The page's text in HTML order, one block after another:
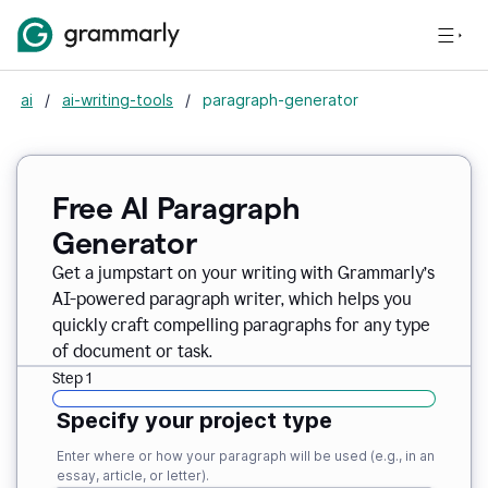
ai / ai-writing-tools / paragraph-generator
Free AI Paragraph
Generator
Get a jumpstart on your writing with Grammarly’s
AI-powered paragraph writer, which helps you
quickly craft compelling paragraphs for any type
of document or task.
Step 1
Specify your project type
Enter where or how your paragraph will be used (e.g., in an
essay, article, or letter).